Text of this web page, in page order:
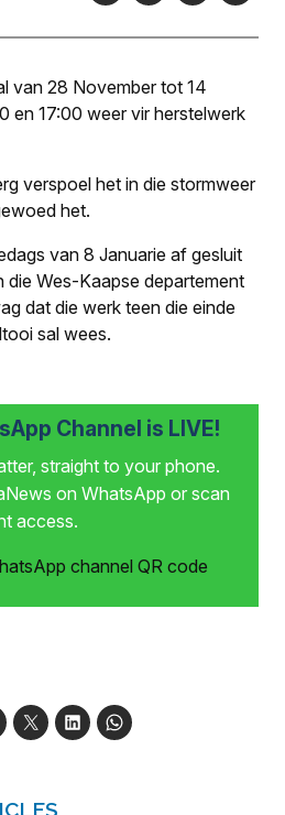
van 28 November tot 14
en 17:00 weer vir herstelwerk
verspoel het in die stormweer
het.
van 8 Januarie af gesluit
die Wes-Kaapse departement
dat die werk teen die einde
sal wees.
Channel is LIVE!
straight to your phone.
on WhatsApp or scan
access.